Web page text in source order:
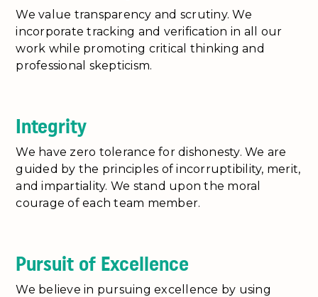
We value transparency and scrutiny. We
incorporate tracking and verification in all our
work while promoting critical thinking and
professional skepticism.
Integrity
We have zero tolerance for dishonesty. We are
guided by the principles of incorruptibility, merit,
and impartiality. We stand upon the moral
courage of each team member.
Pursuit of Excellence
We believe in pursuing excellence by using